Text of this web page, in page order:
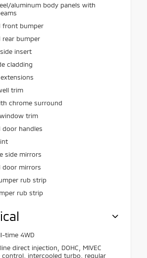
aluminum body panels with
front bumper
rear bumper
insert
cladding
trim
chrome surround
trim
door handles
side mirrors
door mirrors
rub strip
rub strip
time 4WD
direct injection, DOHC, MIVEC
control, intercooled turbo, regular